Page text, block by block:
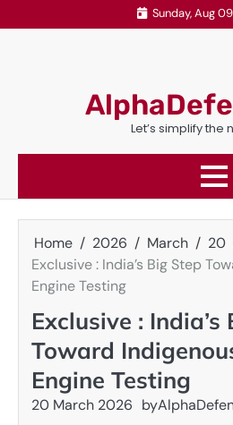
to
Sunday, Aug
Let’s simplify the
Home 2026 March
20
Exclusive : India’s Big Step
Engine Testing
Exclusive : India’s
Toward
Engine Testing
20 March 2026 by